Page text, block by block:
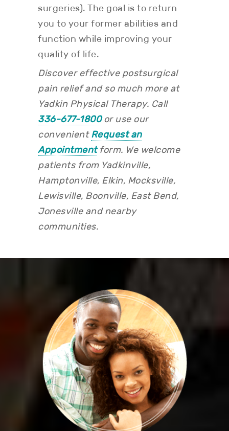
surgeries). The goal is to return
you to your former abilities and
function while improving your
quality of life.
Discover effective postsurgical
pain relief and so much more at
Yadkin Physical Therapy. Call
336-677-1800or use our
convenient Request an
Appointment form. We welcome
patients from Yadkinville,
Hamptonville, Elkin, Mocksville,
Lewisville, Boonville, East Bend,
Jonesville and nearby
communities.